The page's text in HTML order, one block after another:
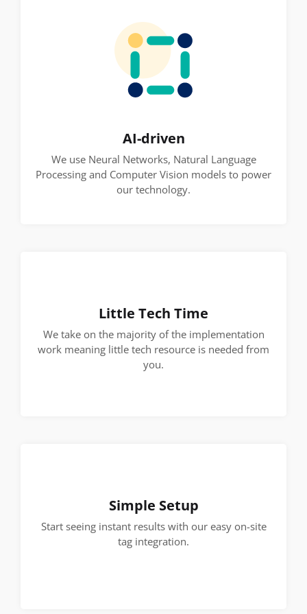
AI-driven
We use Neural Networks, Natural Language
Processing and Computer Vision models to power
our technology.
Little Tech Time
We take on the majority of the implementation
work meaning little tech resource is needed from
you.
Simple Setup
Start seeing instant results with our easy on-site
tag integration.